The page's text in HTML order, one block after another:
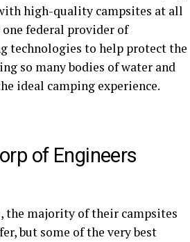
high-quality campsites at all
federal provider of
technologies to help protect the
so many bodies of water and
ideal camping experience.
of Engineers
the majority of their campsites
but some of the very best